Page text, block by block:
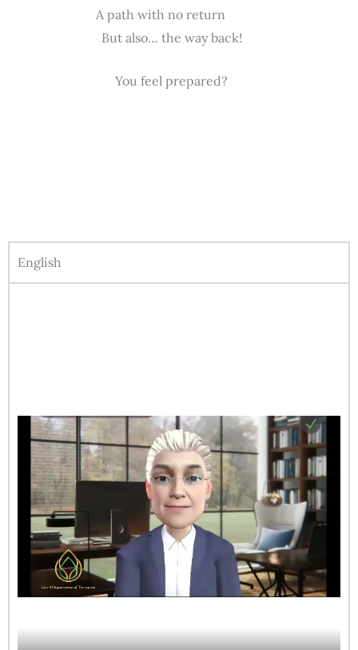
A path with no return
But also… the way back!
You feel prepared?
English